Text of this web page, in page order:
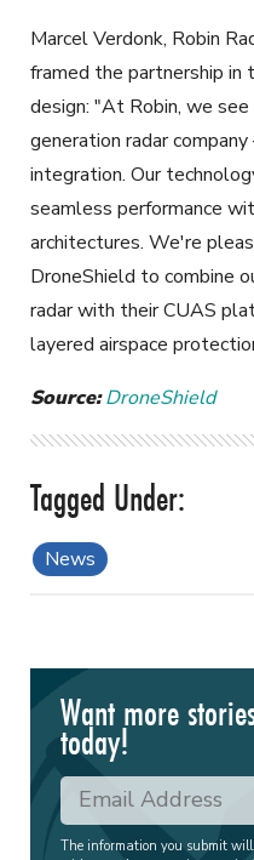
Marcel Verdonk, Robin
framed the partnership
design: "At Robin, we
generation radar
integration. Our
seamless performance
architectures. We're
DroneShield to combine
radar with their CUAS
layered airspace
Source: DroneShield
News
Want more
today!
The information you submit will